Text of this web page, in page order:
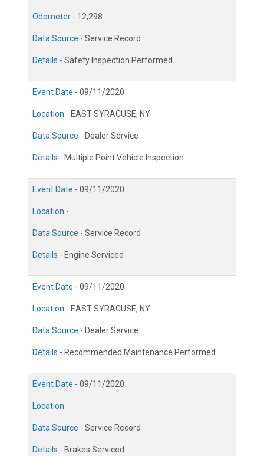
Odometer - 12,298
Data Source - Service Record
Details - Safety Inspection Performed
Event Date - 09/11/2020
Location - EAST SYRACUSE, NY
Data Source - Dealer Service
Details - Multiple Point Vehicle Inspection
Event Date - 09/11/2020
Location -
Data Source - Service Record
Details - Engine Serviced
Event Date - 09/11/2020
Location - EAST SYRACUSE, NY
Data Source - Dealer Service
Details - Recommended Maintenance Performed
Event Date - 09/11/2020
Location -
Data Source - Service Record
Details - Brakes Serviced